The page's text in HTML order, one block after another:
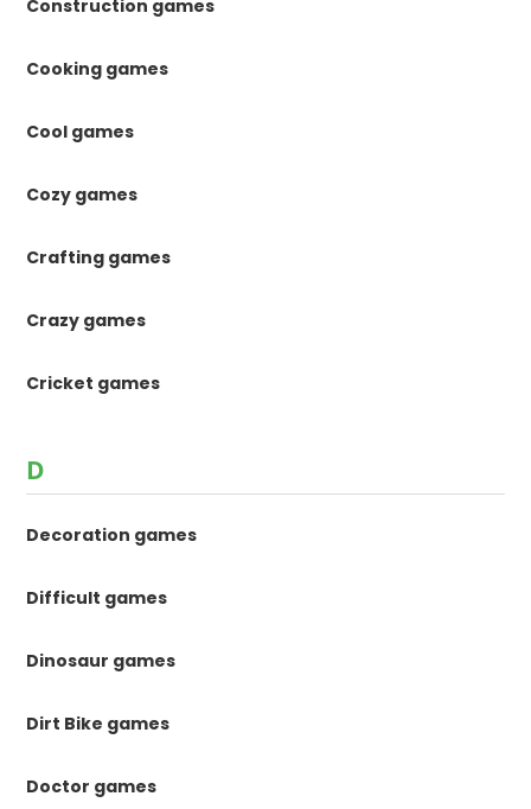
Construction games
Cooking games
Cool games
Cozy games
Crafting games
Crazy games
Cricket games
D
Decoration games
Difficult games
Dinosaur games
Dirt Bike games
Doctor games